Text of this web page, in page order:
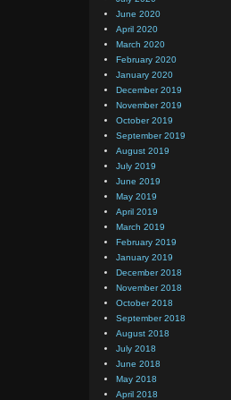
June 2020
April 2020
March 2020
February 2020
January 2020
December 2019
November 2019
October 2019
September 2019
August 2019
July 2019
June 2019
May 2019
April 2019
March 2019
February 2019
January 2019
December 2018
November 2018
October 2018
September 2018
August 2018
July 2018
June 2018
May 2018
April 2018